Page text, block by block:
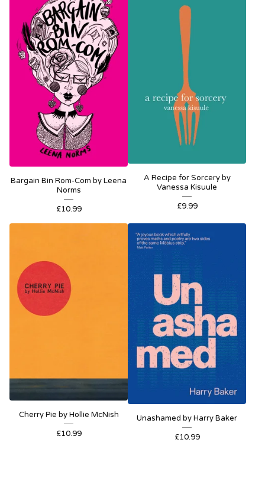
Bargain Bin Rom-Com by Leena
Norms
£10.99
A Recipe for Sorcery by
Vanessa Kisuule
£9.99
Cherry Pie by Hollie McNish
£10.99
Unashamed by Harry Baker
£10.99